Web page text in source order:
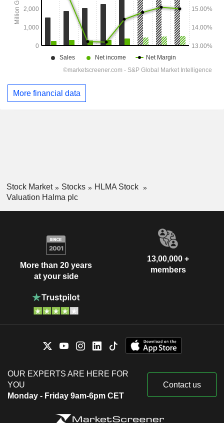
More financial data
Stock Market Stocks
HLMA Stock
Valuation Halma plc
More than 20 years
at your side
13,00,000 +
members
OUR EXPERTS ARE HERE FOR
YOU
Monday - Friday 9am-6pm CET
Contact us